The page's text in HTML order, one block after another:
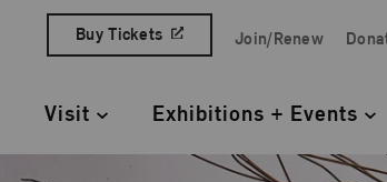
Skip to content
Quick Access
Buy Tickets Join/Renew
Primary
Visit Exhibitions + Events